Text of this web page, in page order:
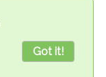
Got it!